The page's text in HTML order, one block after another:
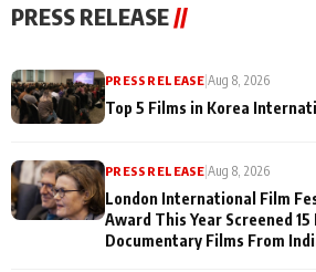
PRESS RELEASE //
PRESS RELEASE|Aug 8, 2026
Top 5 Films in Korea
PRESS RELEASE |Aug 8, 2026
London International Film
Award This Year Screened
Documentary Films From